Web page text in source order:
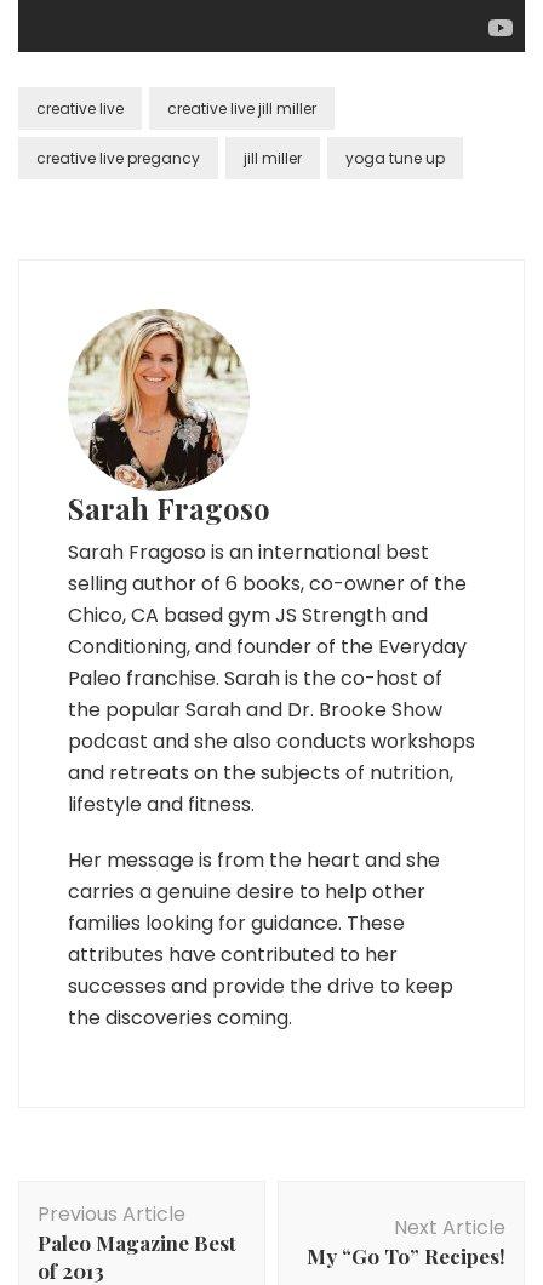
creative live creative live jill miller
creative live pregancy jill miller yoga tune up
Sarah Fragoso
Sarah Fragoso is an international best
selling author of 6 books, co-owner of the
Chico, CA based gym JS Strength and
Conditioning, and founder of the Everyday
Paleo franchise. Sarah is the co-host of
the popular Sarah and Dr. Brooke Show
podcast and she also conducts workshops
and retreats on the subjects of nutrition,
lifestyle and fitness.
Her message is from the heart and she
carries a genuine desire to help other
families looking for guidance. These
attributes have contributed to her
successes and provide the drive to keep
the discoveries coming.
Navigation
Previous Article
Paleo Magazine Best
of 2013
Next Article
My “Go To” Recipes!